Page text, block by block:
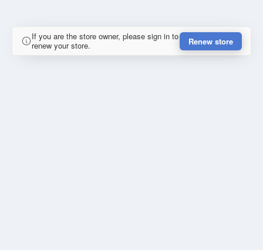
If you are the store owner, please sign in to
renew your store.
Renew store